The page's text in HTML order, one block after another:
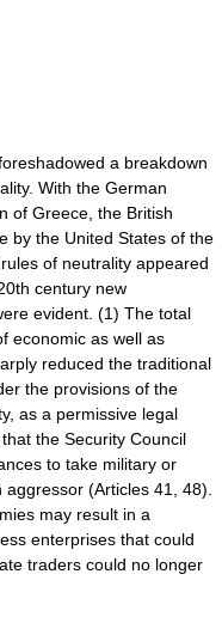
a breakdown
With the German
of Greece, the British
by the United States of the
of neutrality appeared
century new
evident. (1) The total
economic as well as
reduced the traditional
the provisions of the
as a permissive legal
the Security Council
to take military or
(Articles 41, 48).
may result in a
enterprises that could
traders could no longer